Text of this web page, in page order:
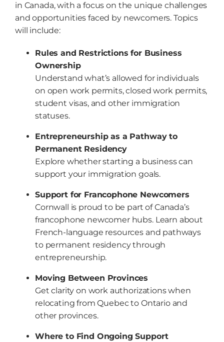
in Canada, with a focus on the unique challenges
and opportunities faced by newcomers. Topics
will include:
Rules and Restrictions for Business
Ownership
Understand what’s allowed for individuals
on open work permits, closed work permits,
student visas, and other immigration
statuses.
Entrepreneurship as a Pathway to
Permanent Residency
Explore whether starting a business can
support your immigration goals.
Support for Francophone Newcomers
Cornwall is proud to be part of Canada’s
francophone newcomer hubs. Learn about
French-language resources and pathways
to permanent residency through
entrepreneurship.
Moving Between Provinces
Get clarity on work authorizations when
relocating from Quebec to Ontario and
other provinces.
Where to Find Ongoing Support